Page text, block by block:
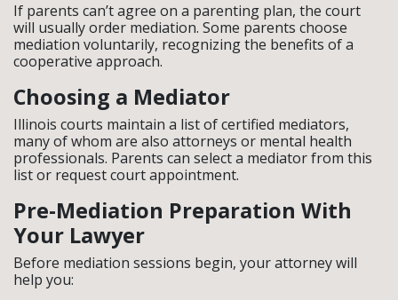
If parents can’t agree on a parenting plan, the court
will usually order mediation. Some parents choose
mediation voluntarily, recognizing the benefits of a
cooperative approach.
Choosing a Mediator
Illinois courts maintain a list of certified mediators,
many of whom are also attorneys or mental health
professionals. Parents can select a mediator from this
list or request court appointment.
Pre-Mediation Preparation With
Your Lawyer
Before mediation sessions begin, your attorney will
help you: